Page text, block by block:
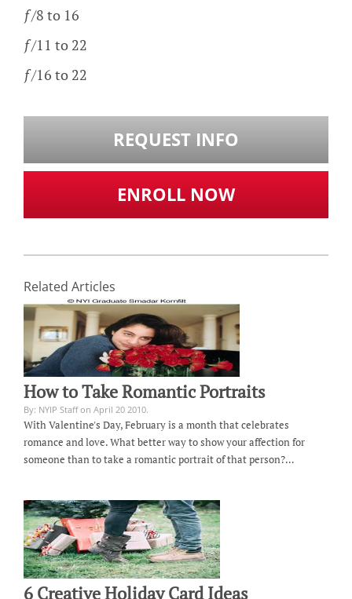
ƒ/8 to 16
ƒ/11 to 22
ƒ/16 to 22
REQUEST INFO
ENROLL NOW
Related Articles
How to Take Romantic Portraits
By: NYIP Staff on April 20 2010.
With Valentine's Day, February is a month that celebrates
romance and love. What better way to show your affection for
someone than to take a romantic portrait of that person?…
6 Creative Holiday Card Ideas